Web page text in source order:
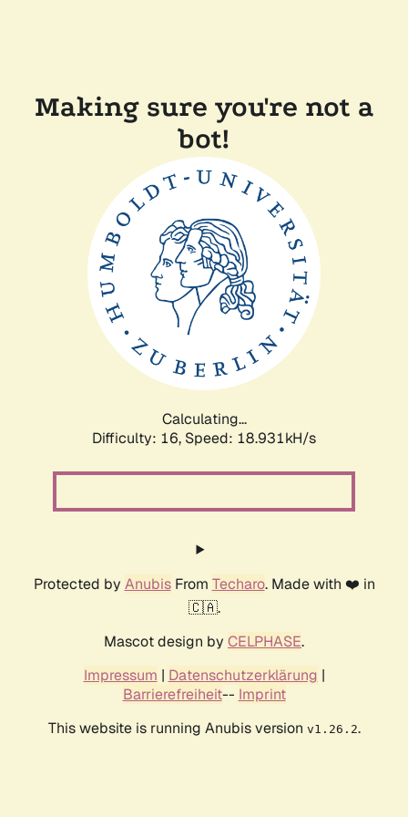
Making sure you're not a
bot!
Calculating...
Difficulty: 16, Speed: 18.931kH/s
Protected by AnubisFrom Techaro. Made with ❤️ in
🇨🇦.
Mascot design by CELPHASE.
Impressum | Datenschutzerklärung |
Barrierefreiheit-- Imprint
This website is running Anubis version v1.26.2.